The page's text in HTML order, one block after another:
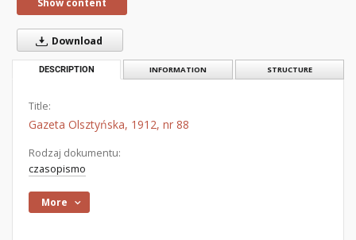
Show content
Download
DESCRIPTION INFORMATION STRUCTURE
Title:
Gazeta Olsztyńska, 1912, nr 88
Rodzaj dokumentu:
czasopismo
More